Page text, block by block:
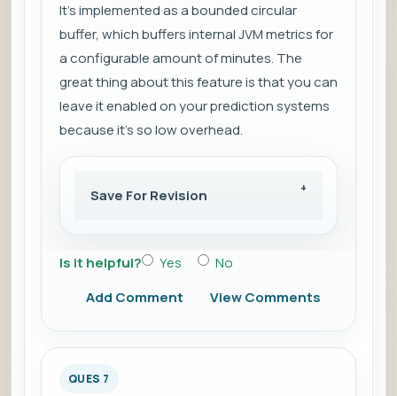
It's implemented as a bounded circular
buffer, which buffers internal JVM metrics for
a configurable amount of minutes. The
great thing about this feature is that you can
leave it enabled on your prediction systems
because it's so low overhead.
Save For Revision
Is it helpful? Yes
No
Add Comment
View Comments
QUES 7